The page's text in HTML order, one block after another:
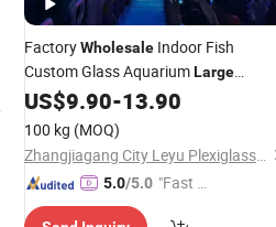
FactoryWholesale Indoor Fish
Custom Glass AquariumLarge
Freshwater and Saltwater Fish
Full Set Frameless Fish
US$9.90-13.90
100 kg (MOQ)
Zhangjiagang City Leyu Plexiglass Product Factory
5.0/5.0 "Fast D